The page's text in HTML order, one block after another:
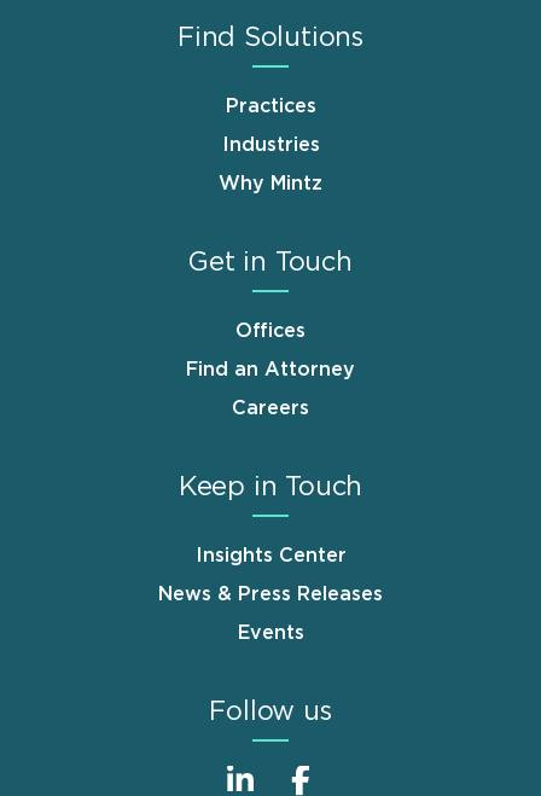
Find Solutions
Practices
Industries
Why Mintz
Get in Touch
Offices
Find an Attorney
Careers
Keep in Touch
Insights Center
News & Press Releases
Events
Follow us